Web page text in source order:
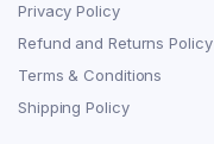
Privacy Policy
Refund and Returns Policy
Terms & Conditions
Shipping Policy